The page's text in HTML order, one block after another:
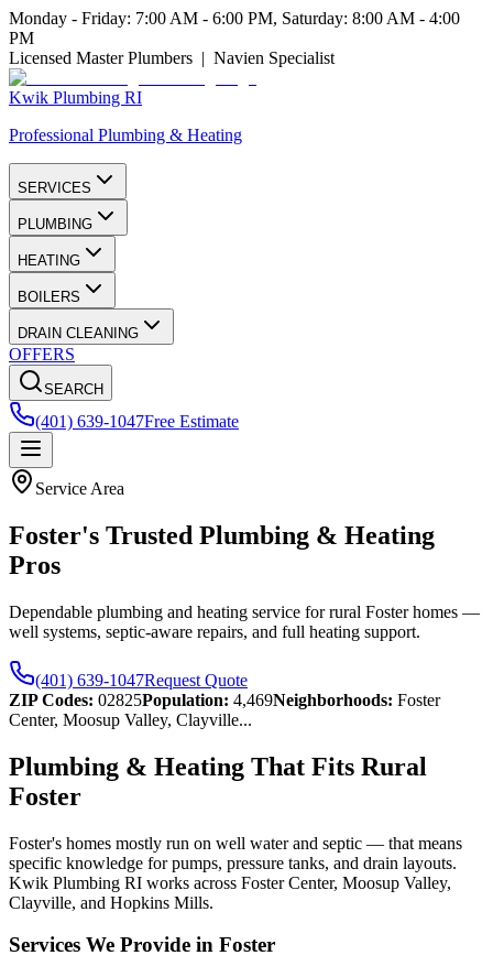
Monday - Friday: 7:00 AM - 6:00 PM, Saturday: 8:00 AM - 4:00
PM
Licensed Master Plumbers | Navien Specialist
Kwik Plumbing RI
Professional Plumbing & Heating
SERVICES
PLUMBING
HEATING
BOILERS
DRAIN CLEANING
OFFERS
SEARCH
(401) 639-1047Free Estimate
Service Area
Foster's Trusted Plumbing & Heating
Pros
Dependable plumbing and heating service for rural Foster homes —
well systems, septic-aware repairs, and full heating support.
(401) 639-1047Request Quote
ZIP Codes: 02825Population: 4,469Neighborhoods: Foster
Center, Moosup Valley, Clayville...
Plumbing & Heating That Fits Rural
Foster
Foster's homes mostly run on well water and septic — that means
specific knowledge for pumps, pressure tanks, and drain layouts.
Kwik Plumbing RI works across Foster Center, Moosup Valley,
Clayville, and Hopkins Mills.
Services We Provide in Foster